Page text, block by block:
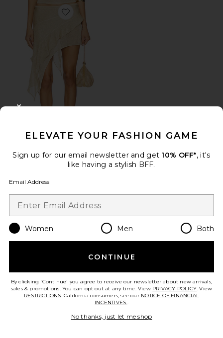
Favorite Palisades Mini Skirt
LIONESS
Favorite Horizon Long Sleeve Top
ELEVATE YOUR FASHION GAME
Sign up for our email newsletter and get 10% OFF*, it's
like having a stylish BFF.
Email Address
Women Men Both
CONTINUE
By clicking 'Continue' you agree to receive our newsletter about new arrivals,
sales & promotions. You can opt out at any time. View PRIVACY POLICY. View
RESTRICTIONS. California consumers, see our NOTICE OF FINANCIAL
INCENTIVES..
No thanks, just let me shop